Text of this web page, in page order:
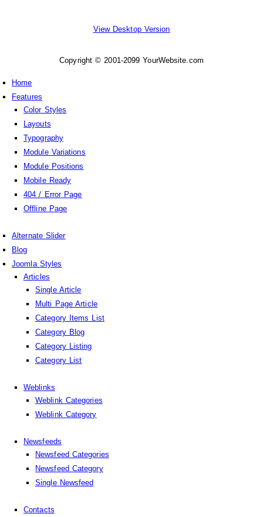
View Desktop Version
Copyright © 2001-2099 YourWebsite.com
Home
Features
Color Styles
Layouts
Typography
Module Variations
Module Positions
Mobile Ready
404 / Error Page
Offline Page
Alternate Slider
Blog
Joomla Styles
Articles
Single Article
Multi Page Article
Category Items List
Category Blog
Category Listing
Category List
Weblinks
Weblink Categories
Weblink Category
Newsfeeds
Newsfeed Categories
Newsfeed Category
Single Newsfeed
Contacts